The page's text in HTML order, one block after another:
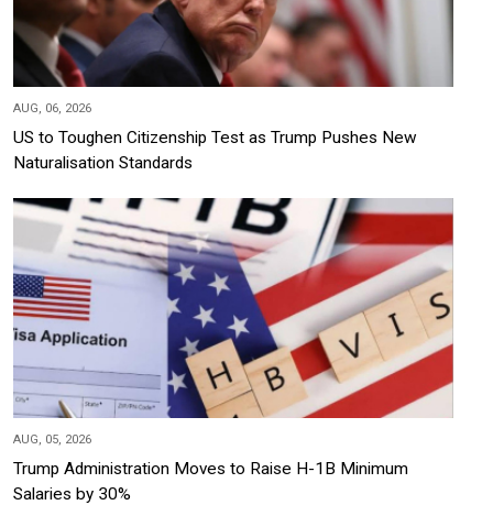
AUG, 06, 2026
US to Toughen Citizenship Test as Trump Pushes New
Naturalisation Standards
AUG, 05, 2026
Trump Administration Moves to Raise H-1B Minimum
Salaries by 30%